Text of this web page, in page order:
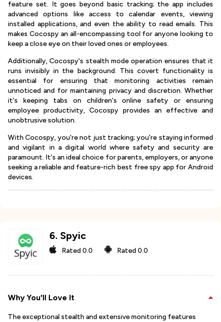
feature set. It goes beyond basic tracking; the app includes
advanced options like access to calendar events, viewing
installed applications, and even the ability to read emails. This
makes Cocospy an all-encompassing tool for anyone looking to
keep a close eye on their loved ones or employees.
Additionally, Cocospy's stealth mode operation ensures that it
runs invisibly in the background. This covert functionality is
essential for ensuring that monitoring activities remain
unnoticed and for maintaining privacy and discretion. Whether
it's keeping tabs on children's online safety or ensuring
employee productivity, Cocospy provides an effective and
unobtrusive solution.
With Cocospy, you're not just tracking; you're staying informed
and vigilant in a digital world where safety and security are
paramount. It's an ideal choice for parents, employers, or anyone
seeking a reliable and feature-rich best free spy app for Android
devices.
6. Spyic
Rated0.0 Rated0.0
Why You'll Love It
The exceptional stealth and extensive monitoring features